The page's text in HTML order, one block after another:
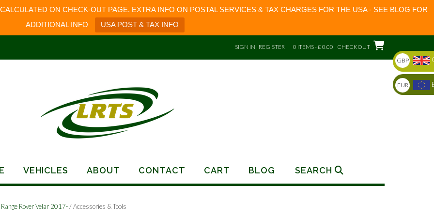
ON CHECK-OUT PAGE. EXTRA INFO ON POSTAL SERVICES & TAX CHARGES FOR THE USA - SEE BLOG FOR
ADDITIONAL INFO
USA POST & TAX INFO
SIGN IN | REGISTER 0 ITEMS - £ 0.00 CHECKOUT
VEHICLES ABOUT CONTACT CART BLOG SEARCH
Range Rover Velar 2017-/ Accessories & Tools
GBP
EUR